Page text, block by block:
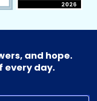
and hope.
every day.